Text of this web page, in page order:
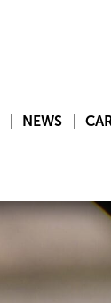
NEWS